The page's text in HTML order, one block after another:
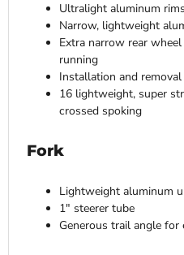
Ultralight aluminum rims
Narrow, lightweight
Extra narrow rear
running
Installation and
16 lightweight, super
crossed spoking
Fork
Lightweight aluminum
1″ steerer tube
Generous trail angle